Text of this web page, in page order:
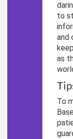
to
and
as
To